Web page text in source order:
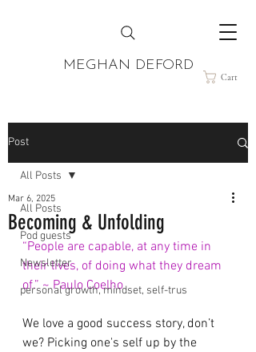
MEGHAN DEFORD
Cart
Post
All Posts
Pod guests
Newsletter
personal growth, mindset, self-trus
All Posts
Becoming & Unfolding
Mar 6, 2025
“People are capable, at any time in
their lives, of doing what they dream
of.” ~ Paulo Coelho
We love a good success story, don’t
we? Picking one's self up by the